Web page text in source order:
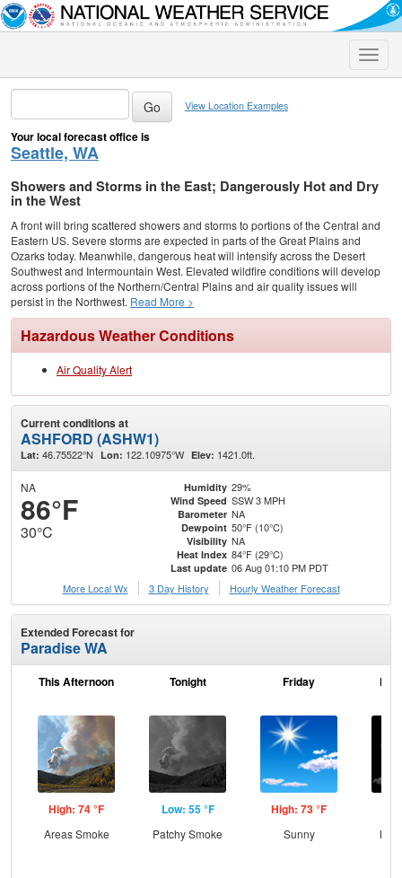
Toggle
View Location Examples
Your local forecast office is
Seattle, WA
Showers and Storms in the East; Dangerously Hot and Dry
in the West
A front will bring scattered showers and storms to portions of the Central and
Eastern US. Severe storms are expected in parts of the Great Plains and
Ozarks today. Meanwhile, dangerous heat will intensify across the Desert
Southwest and Intermountain West. Elevated wildfire conditions will develop
across portions of the Northern/Central Plains and air quality issues will
persist in the Northwest. Read More >
Hazardous Weather Conditions
Air Quality Alert
Current conditions at
ASHFORD (ASHW1)
Lat: 46.75522°N Lon: 122.10975°W Elev: 1421.0ft.
NA
86°F
30°C
Humidity 29%
Wind Speed SSW 3 MPH
Barometer NA
Dewpoint 50°F (10°C)
Visibility NA
Heat Index 84°F (29°C)
Last update 06 Aug 01:10 PM PDT
More Local Wx
3 Day History Hourly Weather Forecast
Extended Forecast for
Paradise WA
This Afternoon
High: 74 °F
Areas Smoke
Tonight
Low: 55 °F
Patchy Smoke
Friday
High: 73 °F
Sunny